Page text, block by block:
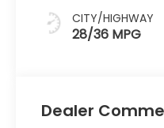
CITY/HIGHWAY
28/36 MPG
Dealer